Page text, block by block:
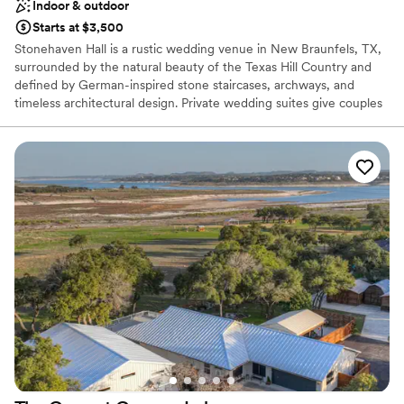
Indoor & outdoor
Starts at $3,500
Stonehaven Hall is a rustic wedding venue in New Braunfels, TX,
surrounded by the natural beauty of the Texas Hill Country and
defined by German-inspired stone staircases, archways, and
timeless architectural design. Private wedding suites give couples
pergola, framed by mature trees and the gentle sound of nearby
water, with an attached covered patio extending the outdoor
atmosphere. Inside, the elegant ballroom pairs stone-accented
walls and a grand staircase with a built-in bar perfect for toasting
new beginnings long into the night. Accommodating up to 300
guests, Stonehaven Hall offers a variety of all-inclusive packages
and dedicated planning support built around Southern hospitality
and genuine Hill Country charm. Just outside San Antonio and
less than an hour from Austin, Stonehaven Hall at The Milestone
gives couples an elevated, rustic backdrop for a celebration
rooted in nature, history, and romance.
Why you'll love this venue
Provides catering services
All-inclusive venue packages